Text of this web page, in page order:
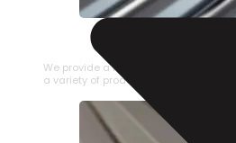
STAINLESS STEEL PIPE
We provide a large selection of
a variety of product types.